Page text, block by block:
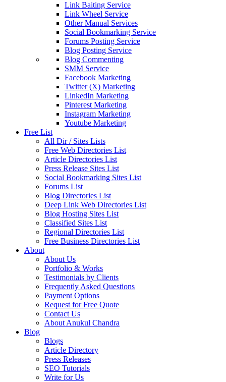
Link Baiting Service
Link Wheel Service
Other Manual Services
Social Bookmarking Service
Forums Posting Service
Blog Posting Service
Blog Commenting
SMM Service
Facebook Marketing
Twitter (X) Marketing
LinkedIn Marketing
Pinterest Marketing
Instagram Marketing
Youtube Marketing
Free List
All Dir / Sites Lists
Free Web Directories List
Article Directories List
Press Release Sites List
Social Bookmarking Sites List
Forums List
Blog Directories List
Deep Link Web Directories List
Blog Hosting Sites List
Classified Sites List
Regional Directories List
Free Business Directories List
About
About Us
Portfolio & Works
Testimonials by Clients
Frequently Asked Questions
Payment Options
Request for Free Quote
Contact Us
About Anukul Chandra
Blog
Blogs
Article Directory
Press Releases
SEO Tutorials
Write for Us